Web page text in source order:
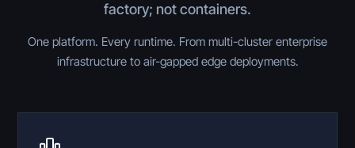
factory; not containers.
One platform. Every runtime. From multi-cluster enterprise
infrastructure to air-gapped edge deployments.